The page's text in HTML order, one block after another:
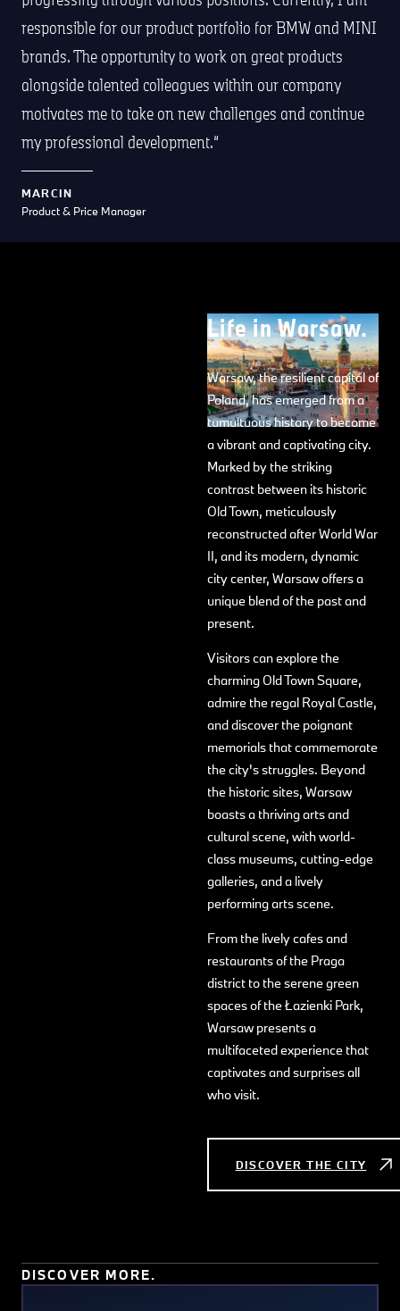
responsible for our product portfolio for BMW and MINI
brands. The opportunity to work on great products
alongside talented colleagues within our company
motivates me to take on new challenges and continue
my professional development.
MARCIN
Product & Price Manager
Life in Warsaw.
Warsaw, the resilient capital of
Poland, has emerged from a
tumultuous history to become
a vibrant and captivating city.
Marked by the striking
contrast between its historic
Old Town, meticulously
reconstructed after World War
II, and its modern, dynamic
city center, Warsaw offers a
unique blend of the past and
present.
Visitors can explore the
charming Old Town Square,
admire the regal Royal Castle,
and discover the poignant
memorials that commemorate
the city's struggles. Beyond
the historic sites, Warsaw
boasts a thriving arts and
cultural scene, with world-
class museums, cutting-edge
galleries, and a lively
performing arts scene.
From the lively cafes and
restaurants of the Praga
district to the serene green
spaces of the Łazienki Park,
Warsaw presents a
multifaceted experience that
captivates and surprises all
who visit.
DISCOVER THE CITY
DISCOVER MORE.